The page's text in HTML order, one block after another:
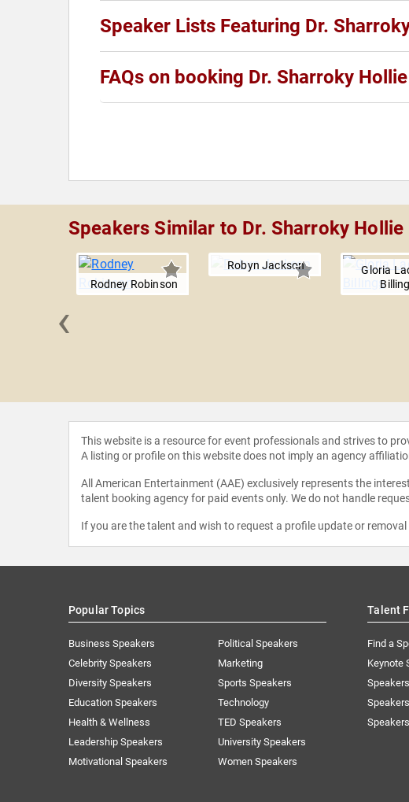
Speaker Lists Featuring Dr.
FAQs on booking Dr. Sharroky Hollie
Speakers Similar to Dr. Sharroky Hollie
Rodney Robinson
Robyn Jackson
Gloria
‹
This website is a resource for event professionals and strives to
A listing or profile on this website does not imply an agency
All American Entertainment (AAE) exclusively represents the
talent booking agency for paid events only. We do not handle
If you are the talent and wish to request a profile update or
Popular Topics
Business Speakers
Celebrity Speakers
Diversity Speakers
Education Speakers
Health & Wellness
Leadership Speakers
Motivational Speakers
Political Speakers
Marketing
Sports Speakers
Technology
TED Speakers
University Speakers
Women Speakers
Talent
Find a
Keynote